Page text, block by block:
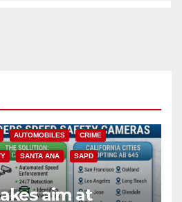
AUTOMOBILES CRIME
SANTA ANA SAPD
aim at